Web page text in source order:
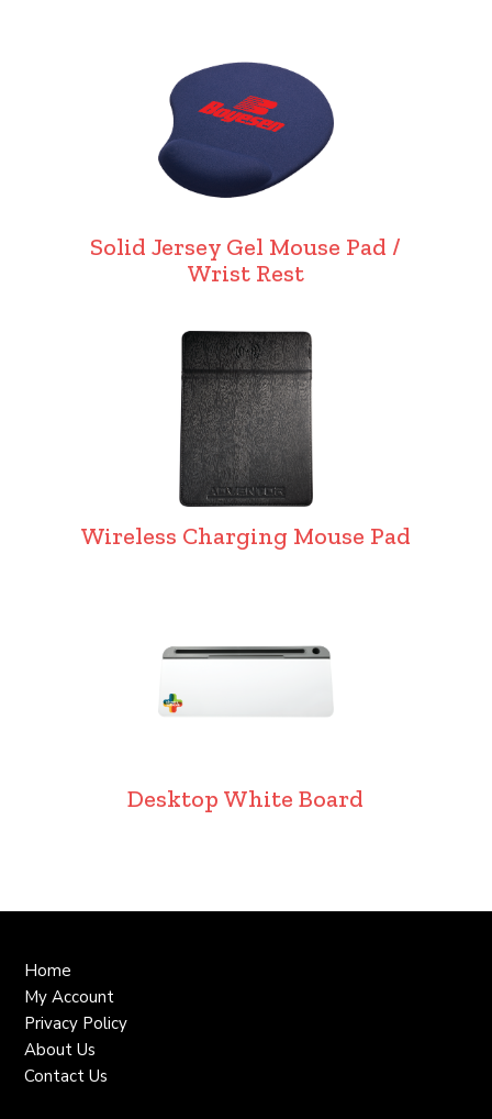
Solid Jersey Gel Mouse Pad /
Wrist Rest
Wireless Charging Mouse Pad
Desktop White Board
Home
My Account
Privacy Policy
About Us
Contact Us